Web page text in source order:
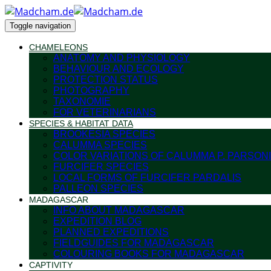
Toggle navigation
CHAMELEONS
ANATOMY AND PHYSIOLOGY
BEHAVIOUR AND ECOLOGY
PROTECTION STATUS
PHOTOGRAPHY
TAXONOMIE
FOR VETERINARIANS
SPECIES & HABITAT DATA
BROOKESIA SPECIES
CALUMMA SPECIES
COLOR VARIATIONS OF CALUMMA P.
FURCIFER SPECIES
LOCAL FORMS OF FURCIFER PARDALIS
PALLEON SPECIES
MADAGASCAR
INFO ABOUT MADAGASCAR
EXPEDITION BLOG
PLANNED EXPEDITIONS
FIELDGUIDES FOR MADAGASCAR
COLOURING BOOKS FOR MADAGASCAR
CAPTIVITY